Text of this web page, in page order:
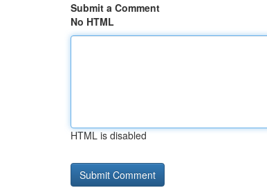
Submit a Comment
No HTML
HTML is disabled